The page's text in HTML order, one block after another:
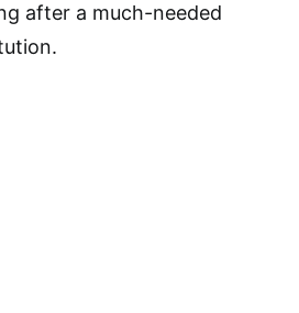
after a much-needed